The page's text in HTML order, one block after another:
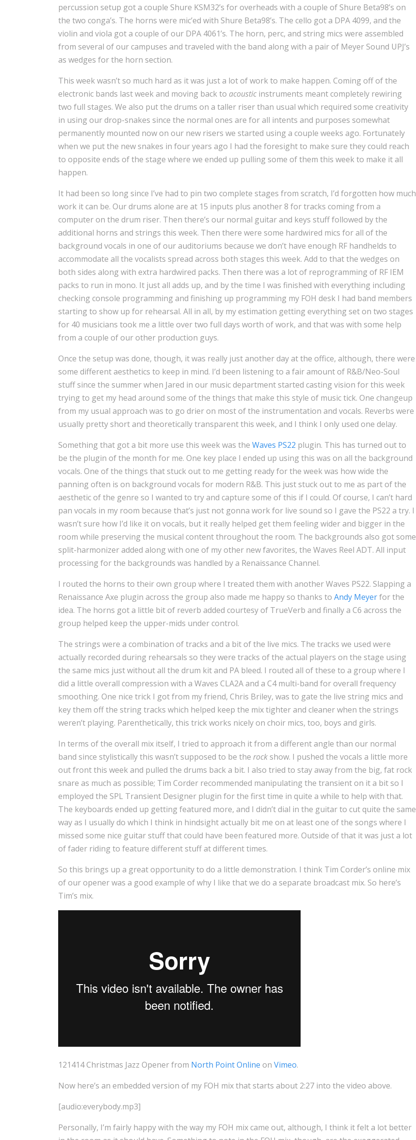
percussion setup got a couple Shure KSM32’s for overheads with a couple of Shure Beta98’s on
the two conga’s. The horns were mic’ed with Shure Beta98’s. The cello got a DPA 4099, and the
violin and viola got a couple of our DPA 4061’s. The horn, perc, and string mics were assembled
from several of our campuses and traveled with the band along with a pair of Meyer Sound UPJ’s
as wedges for the horn section.
This week wasn’t so much hard as it was just a lot of work to make happen. Coming off of the
electronic bands last week and moving back to acoustic instruments meant completely rewiring
two full stages. We also put the drums on a taller riser than usual which required some creativity
in using our drop-snakes since the normal ones are for all intents and purposes somewhat
permanently mounted now on our new risers we started using a couple weeks ago. Fortunately
when we put the new snakes in four years ago I had the foresight to make sure they could reach
to opposite ends of the stage where we ended up pulling some of them this week to make it all
happen.
It had been so long since I’ve had to pin two complete stages from scratch, I’d forgotten how much
work it can be. Our drums alone are at 15 inputs plus another 8 for tracks coming from a
computer on the drum riser. Then there’s our normal guitar and keys stuff followed by the
additional horns and strings this week. Then there were some hardwired mics for all of the
background vocals in one of our auditoriums because we don’t have enough RF handhelds to
accommodate all the vocalists spread across both stages this week. Add to that the wedges on
both sides along with extra hardwired packs. Then there was a lot of reprogramming of RF IEM
packs to run in mono. It just all adds up, and by the time I was finished with everything including
checking console programming and finishing up programming my FOH desk I had band members
starting to show up for rehearsal. All in all, by my estimation getting everything set on two stages
for 40 musicians took me a little over two full days worth of work, and that was with some help
from a couple of our other production guys.
Once the setup was done, though, it was really just another day at the office, although, there were
some different aesthetics to keep in mind. I’d been listening to a fair amount of R&B/Neo-Soul
stuff since the summer when Jared in our music department started casting vision for this week
trying to get my head around some of the things that make this style of music tick. One changeup
from my usual approach was to go drier on most of the instrumentation and vocals. Reverbs were
usually pretty short and theoretically transparent this week, and I think I only used one delay.
Something that got a bit more use this week was theWaves PS22 plugin. This has turned out to
be the plugin of the month for me. One key place I ended up using this was on all the background
vocals. One of the things that stuck out to me getting ready for the week was how wide the
panning often is on background vocals for modern R&B. This just stuck out to me as part of the
aesthetic of the genre so I wanted to try and capture some of this if I could. Of course, I can’t hard
pan vocals in my room because that’s just not gonna work for live sound so I gave the PS22 a try. I
wasn’t sure how I’d like it on vocals, but it really helped get them feeling wider and bigger in the
room while preserving the musical content throughout the room. The backgrounds also got some
split-harmonizer added along with one of my other new favorites, the Waves Reel ADT. All input
processing for the backgrounds was handled by a Renaissance Channel.
I routed the horns to their own group where I treated them with another Waves PS22. Slapping a
Renaissance Axe plugin across the group also made me happy so thanks toAndy Meyerfor the
idea. The horns got a little bit of reverb added courtesy of TrueVerb and finally a C6 across the
group helped keep the upper-mids under control.
The strings were a combination of tracks and a bit of the live mics. The tracks we used were
actually recorded during rehearsals so they were tracks of the actual players on the stage using
the same mics just without all the drum kit and PA bleed. I routed all of these to a group where I
did a little overall compression with a Waves CLA2A and a C4 multi-band for overall frequency
smoothing. One nice trick I got from my friend, Chris Briley, was to gate the live string mics and
key them off the string tracks which helped keep the mix tighter and cleaner when the strings
weren’t playing. Parenthetically, this trick works nicely on choir mics, too, boys and girls.
In terms of the overall mix itself, I tried to approach it from a different angle than our normal
band since stylistically this wasn’t supposed to be therock show. I pushed the vocals a little more
out front this week and pulled the drums back a bit. I also tried to stay away from the big, fat rock
snare as much as possible; Tim Corder recommended manipulating the transient on it a bit so I
employed the SPL Transient Designer plugin for the first time in quite a while to help with that.
The keyboards ended up getting featured more, and I didn’t dial in the guitar to cut quite the same
way as I usually do which I think in hindsight actually bit me on at least one of the songs where I
missed some nice guitar stuff that could have been featured more. Outside of that it was just a lot
of fader riding to feature different stuff at different times.
So this brings up a great opportunity to do a little demonstration. I think Tim Corder’s online mix
of our opener was a good example of why I like that we do a separate broadcast mix. So here’s
Tim’s mix.
121414 Christmas Jazz Opener from North Point Online onVimeo.
Now here’s an embedded version of my FOH mix that starts about 2:27 into the video above.
[audio:everybody.mp3]
Personally, I’m fairly happy with the way my FOH mix came out, although, I think it felt a lot better